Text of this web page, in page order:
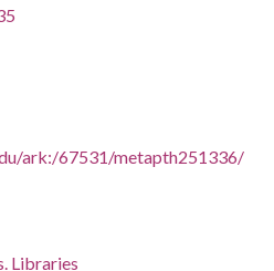
ark:/67531/metapth251336/
Libraries